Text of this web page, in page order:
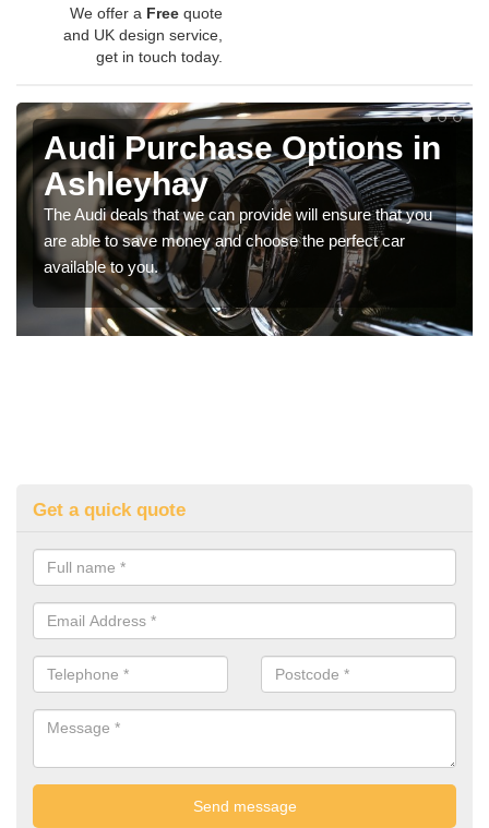
We offer a Free quote
and UK design service,
get in touch today.
Audi Purchase Options in
Ashleyhay
The Audi deals that we can provide will ensure that you
are able to save money and choose the perfect car
available to you.
Get a quick quote